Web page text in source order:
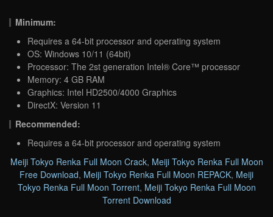
Minimum:
Requires a 64-bit processor and operating system
OS: Windows 10/11 (64bit)
Processor: The 2st generation Intel® Core™ processor
Memory: 4 GB RAM
Graphics: Intel HD2500/4000 Graphics
DirectX: Version 11
Recommended:
Requires a 64-bit processor and operating system
Meiji Tokyo Renka Full Moon Crack, Meiji Tokyo Renka Full Moon
Free Download, Meiji Tokyo Renka Full Moon REPACK, Meiji
Tokyo Renka Full Moon Torrent, Meiji Tokyo Renka Full Moon
Torrent Download